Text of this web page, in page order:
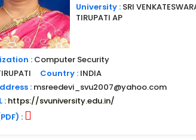
University : SRI
TIRUPATI AP
: Computer Security
Country : INDIA
: msreedevi_svu2007@yahoo.com
: https://svuniversity.edu.in/
: